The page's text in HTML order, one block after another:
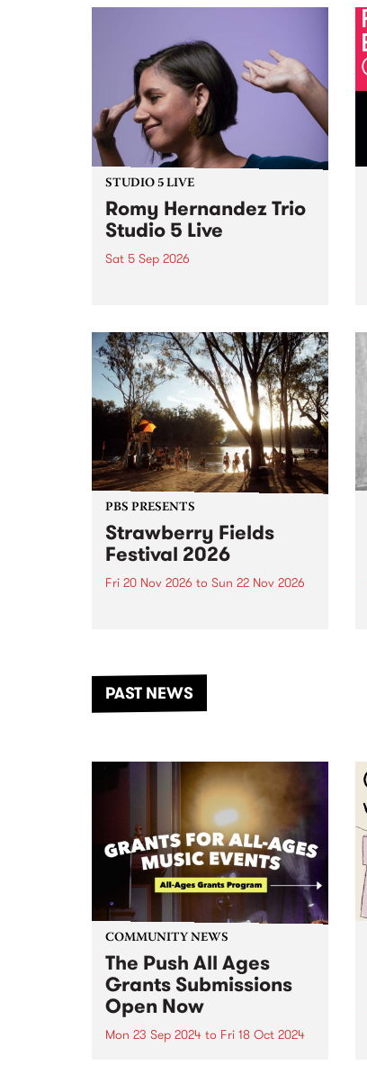
STUDIO 5 LIVE
Romy Hernandez Trio
Studio 5 Live
Sat 5 Sep 2026
in to Fiesta Jazz on Saturday
September 5 from 11am.
PBS PRESENTS
Strawberry Fields
Festival 2026
Fri 20 Nov 2026 to Sun 22 Nov 2026
another unforgettable weekend
of music, art and connection.
PAST NEWS
COMMUNITY NEWS
The Push All Ages
Grants Submissions
Open Now
Mon 23 Sep 2024 to Fri 18 Oct 2024